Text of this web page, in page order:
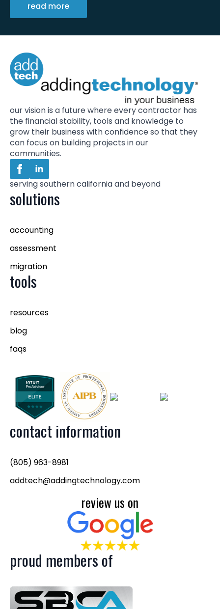
read more
our vision is a future where every contractor has
the financial stability, tools and knowledge to
grow their business with confidence so that they
can focus on building projects in our
communities.
serving southern california and beyond
solutions
accounting
assessment
migration
tools
resources
blog
faqs
contact information
(805) 963-8981
addtech@addingtechnology.com
review us on
proud members of